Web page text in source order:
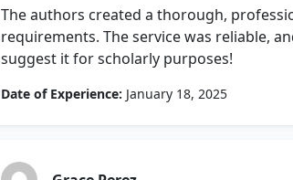
The authors created a thorough,
requirements. The service was reliable,
suggest it for scholarly purposes!
Date of Experience: January 18, 2025